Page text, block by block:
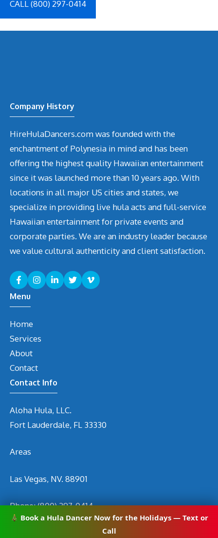
CALL (800) 297-0414
Company History
HireHulaDancers.com was founded with the
enchantment of Polynesia in mind and has been
offering the highest quality Hawaiian entertainment
since it was launched more than 10 years ago. With
locations in all major US cities and states, we
specialize in providing live hula acts and full-service
Hawaiian entertainment for private events and
corporate parties. We are an industry leader because
we value cultural authenticity and client satisfaction.
Menu
Home
Services
About
Contact
Contact Info
Aloha Hula, LLC.
Fort Lauderdale, FL 33330
Areas
Las Vegas, NV. 88901
Phone:(800) 297-0414
Emailinfo@hirehuladancers.com
Book a Hula Dancer Now for the Holidays — Text or
Call